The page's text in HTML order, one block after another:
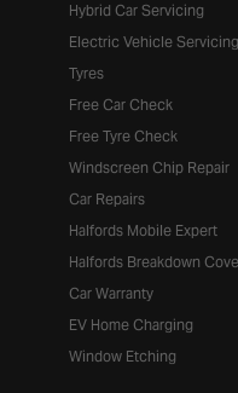
Hybrid Car Servicing
Electric Vehicle Servicing
Tyres
Free Car Check
Free Tyre Check
Windscreen Chip Repair
Car Repairs
Halfords Mobile Expert
Halfords Breakdown
Car Warranty
EV Home Charging
Window Etching